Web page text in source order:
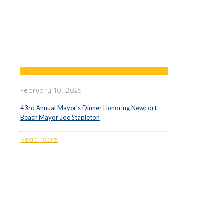
February 10, 2025
43rd Annual Mayor’s Dinner Honoring Newport
Beach Mayor Joe Stapleton
Read more